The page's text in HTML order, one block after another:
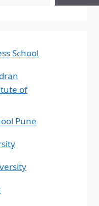
School
of
Pune